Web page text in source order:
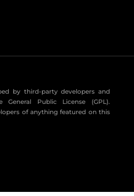
by third-party developers and
Public License (GPL).
of anything featured on this